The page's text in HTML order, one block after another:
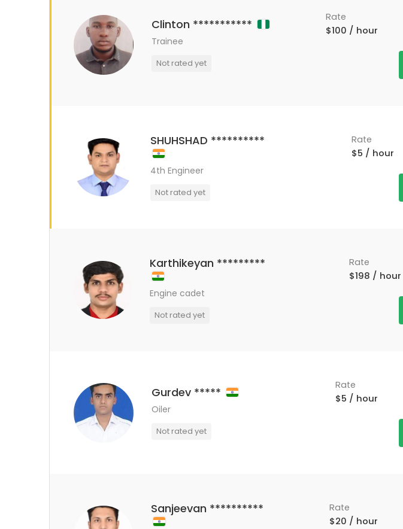
Clinton ***********
Trainee
Not rated yet
Rate
$100 / hour
SHUHSHAD **********
4th Engineer
Not rated yet
Rate
$5 / hour
Karthikeyan *********
Engine cadet
Not rated yet
Rate
$198 / hour
Gurdev *****
Oiler
Not rated yet
Rate
$5 / hour
Sanjeevan **********
Rate
$20 / hour